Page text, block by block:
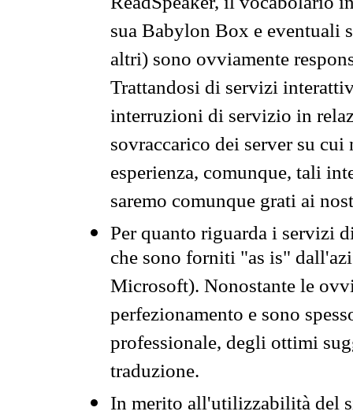
sua Babylon Box e eventuali
altri) sono ovviamente
Trattandosi di servizi
interruzioni di servizio in
sovraccarico dei server su
esperienza, comunque, tali
saremo comunque grati ai
Per quanto riguarda i servizi
che sono forniti "as is"
Microsoft). Nonostante le
perfezionamento e sono
professionale, degli ottimi
traduzione.
In merito all'utilizzabilità del